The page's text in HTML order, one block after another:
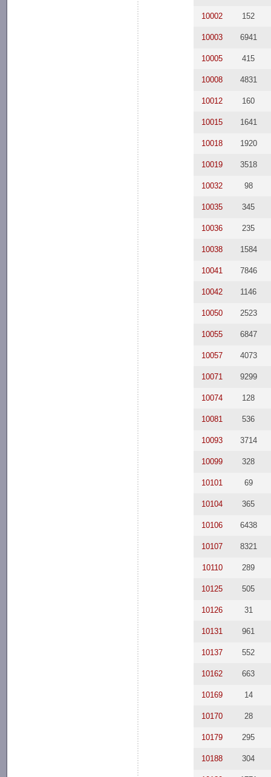
10002 152
10003 6941
10005 415
10008 4831
10012 160
10015 1641
10018 1920
10019 3518
10032 98
10035 345
10036 235
10038 1584
10041 7846
10042 1146
10050 2523
10055 6847
10057 4073
10071 9299
10074 128
10081 536
10093 3714
10099 328
10101 69
10104 365
10106 6438
10107 8321
10110 289
10125 505
10126 31
10131 961
10137 552
10162 663
10169 14
10170 28
10179 295
10188 304